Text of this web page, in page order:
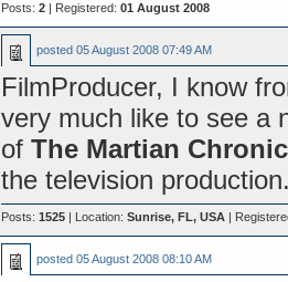
Posts: 2| Registered: 01 August 2008
posted 05 August 2008 07:49 AM
FilmProducer, I know
very much like to see a
of The Martian
the television
Posts: 1525| Location: Sunrise, FL, USA|
posted 05 August 2008 08:10 AM